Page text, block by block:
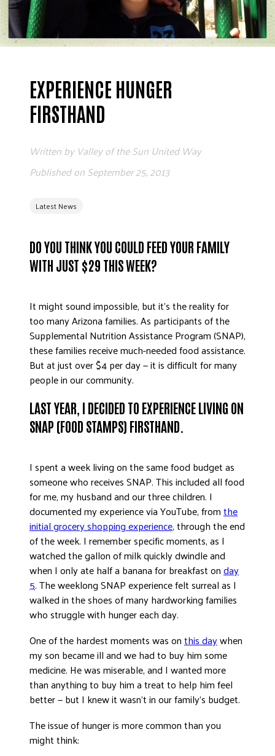
ADVOCATE
EMPLOYEE CAMPAIGN MANAGERS
GET HELP
FREQUENTLY ASKED QUESTIONS
HALL OF GRATITUDE
EXPERIENCE HUNGER
FIRSTHAND
Latest News
Written by Valley of the Sun United Way
Published onSeptember 25, 2013
DO YOU THINK YOU COULD FEED YOUR FAMILY
WITH JUST $29 THIS WEEK?
It might sound impossible, but it’s the reality for
too many Arizona families. As participants of the
Supplemental Nutrition Assistance Program (SNAP),
these families receive much-needed food assistance.
But at just over $4 per day — it is difficult for many
people in our community.
LAST YEAR, I DECIDED TO EXPERIENCE LIVING ON
SNAP (FOOD STAMPS) FIRSTHAND.
I spent a week living on the same food budget as
someone who receives SNAP. This included all food
for me, my husband and our three children. I
documented my experience via YouTube, fromthe
initial grocery shopping experience, through the end
of the week. I remember specific moments, as I
watched the gallon of milk quickly dwindle and
when I only ate half a banana for breakfast onday
5. The weeklong SNAP experience felt surreal as I
walked in the shoes of many hardworking families
who struggle with hunger each day.
One of the hardest moments was onthis daywhen
my son became ill and we had to buy him some
medicine. He was miserable, and I wanted more
than anything to buy him a treat to help him feel
better — but I knew it wasn’t in our family’s budget.
The issue of hunger is more common than you
might think: